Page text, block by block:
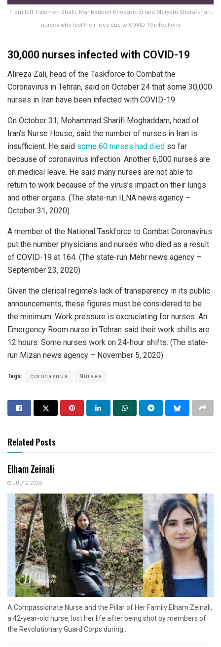
From left: Fatemeh Shafii, Mahboubeh Khodaverdi and Maryam Sharafkhah;
nurses who lost their lives due to COVID-19 infections
30,000 nurses infected with COVID-19
Alireza Zali, head of the Taskforce to Combat the
Coronavirus in Tehran, said on October 24 that some 30,000
nurses in Iran have been infected with COVID-19.
On October 31, Mohammad Sharifi Moghaddam, head of
Iran’s Nurse House, said the number of nurses in Iran is
insufficient. He said some 60 nurses had died so far
because of coronavirus infection. Another 6,000 nurses are
on medical leave. He said many nurses are not able to
return to work because of the virus’s impact on their lungs
and other organs. (The state-run ILNA news agency –
October 31, 2020)
A member of the National Taskforce to Combat Coronavirus
put the number physicians and nurses who died as a result
of COVID-19 at 164. (The state-run Mehr news agency –
September 23, 2020)
Given the clerical regime’s lack of transparency in its public
announcements, these figures must be considered to be
the minimum. Work pressure is excruciating for nurses. An
Emergency Room nurse in Tehran said their work shifts are
12 hours. Some nurses work on 24-hour shifts. (The state-
run Mizan news agency – November 5, 2020)
Tags: coronavirus Nurses
Related Posts
Elham Zeinali
JULY 2, 2026
A Compassionate Nurse and the Pillar of Her Family Elham Zeinali,
a 42-year-old nurse, lost her life after being shot by members of
the Revolutionary Guard Corps during...